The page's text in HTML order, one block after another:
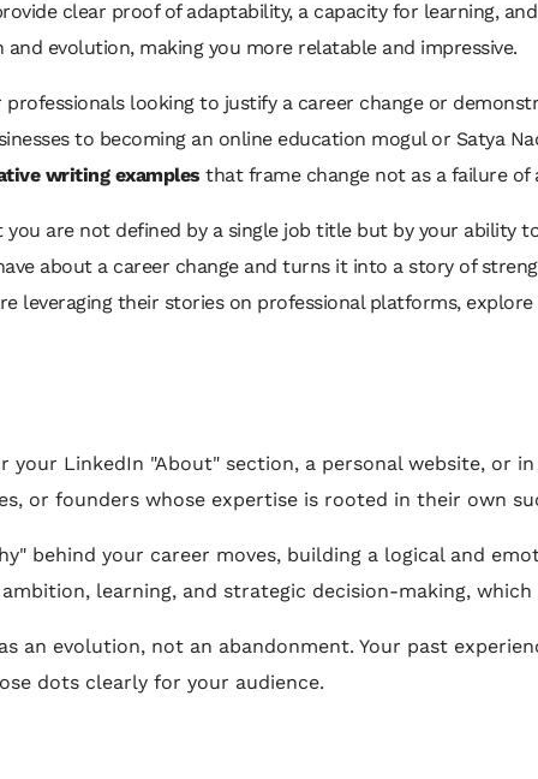
clear proof of adaptability, a capacity for learning,
evolution, making you more relatable and impressive.
looking to justify a career change or
to becoming an online education mogul or Satya
writing examples that frame change not as a failure
are not defined by a single job title but by your ability
about a career change and turns it into a story of
leveraging their stories on professional platforms,
LinkedIn "About" section, a personal website, or
or founders whose expertise is rooted in their own
behind your career moves, building a logical and
learning, and strategic decision-making, which
an evolution, not an abandonment. Your past
dots clearly for your audience.